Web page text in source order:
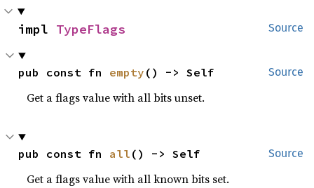
Source
impl TypeFlags
Source
pub const fn empty () -> Self
Get a flags value with all bits unset.
Source
pub const fn all () -> Self
Get a flags value with all known bits set.